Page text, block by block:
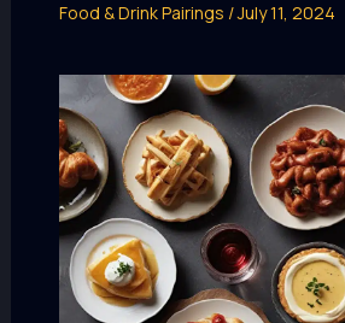
Food & Drink Pairings /July 11, 2024